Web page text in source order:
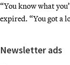
“You know what
expired. “You got a
Newsletter ads